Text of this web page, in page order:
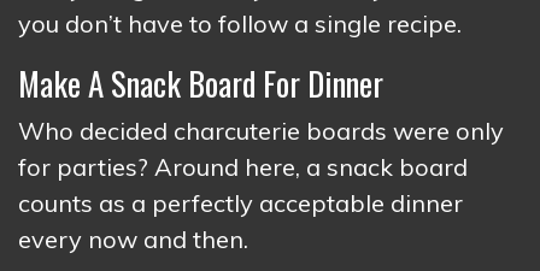
you don’t have to follow a single recipe.
Make A Snack Board For Dinner
Who decided charcuterie boards were only
for parties? Around here, a snack board
counts as a perfectly acceptable dinner
every now and then.